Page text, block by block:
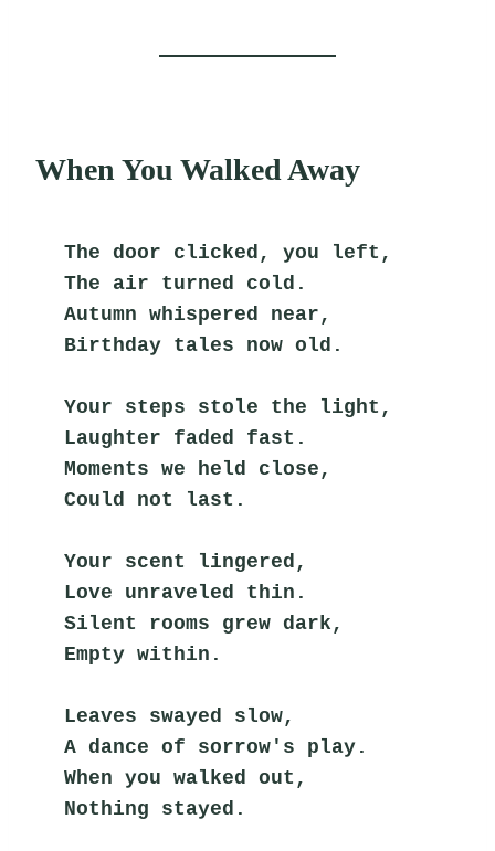
When You Walked Away
The door clicked, you left,
The air turned cold.
Autumn whispered near,
Birthday tales now old.
Your steps stole the light,
Laughter faded fast.
Moments we held close,
Could not last.
Your scent lingered,
Love unraveled thin.
Silent rooms grew dark,
Empty within.
Leaves swayed slow,
A dance of sorrow's play.
When you walked out,
Nothing stayed.